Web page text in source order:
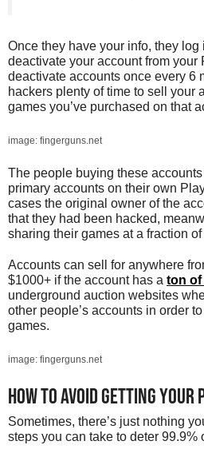
Once they have your info, they
deactivate your account from your
deactivate accounts once every 6
hackers plenty of time to sell your
games you’ve purchased on that
image: fingerguns.net
The people buying these
primary accounts on their own
cases the original owner of the
that they had been hacked,
sharing their games at a fraction of
Accounts can sell for anywhere
$1000+ if the account has a ton of
underground auction websites
other people’s accounts in order
games.
image: fingerguns.net
How to avoid getting your
Sometimes, there’s just nothing
steps you can take to deter 99.9%